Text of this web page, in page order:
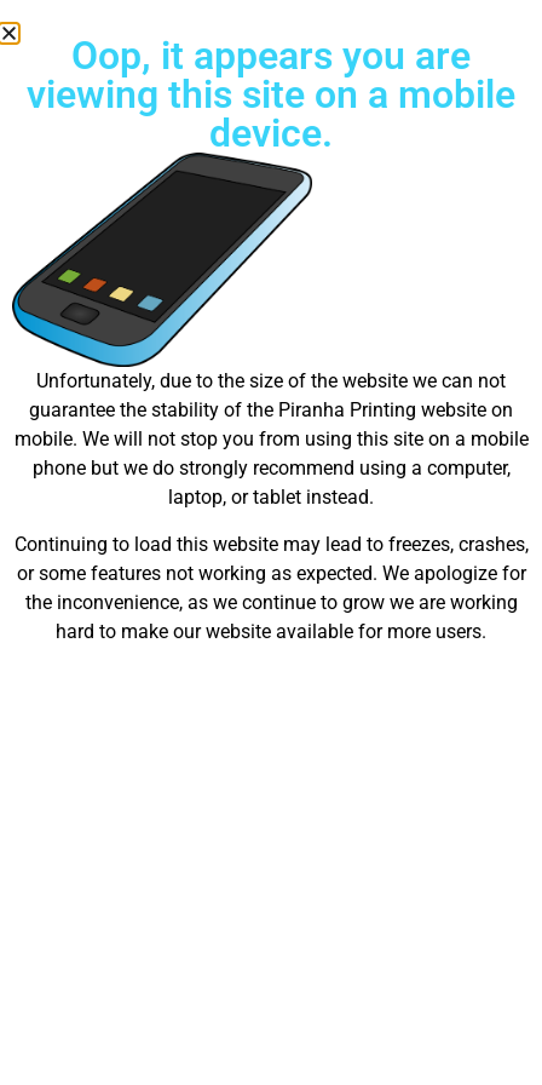
Free Standard Shipping on all orders
Great things are on the
horizon
Something big is brewing! Our store is in the works and
will be launching soon!
Oop, it appears you are
viewing this site on a mobile
device.
Unfortunately, due to the size of the website we can not
guarantee the stability of the Piranha Printing website on
mobile. We will not stop you from using this site on a mobile
phone but we do strongly recommend using a computer,
laptop, or tablet instead.
Continuing to load this website may lead to freezes, crashes,
or some features not working as expected. We apologize for
the inconvenience, as we continue to grow we are working
hard to make our website available for more users.